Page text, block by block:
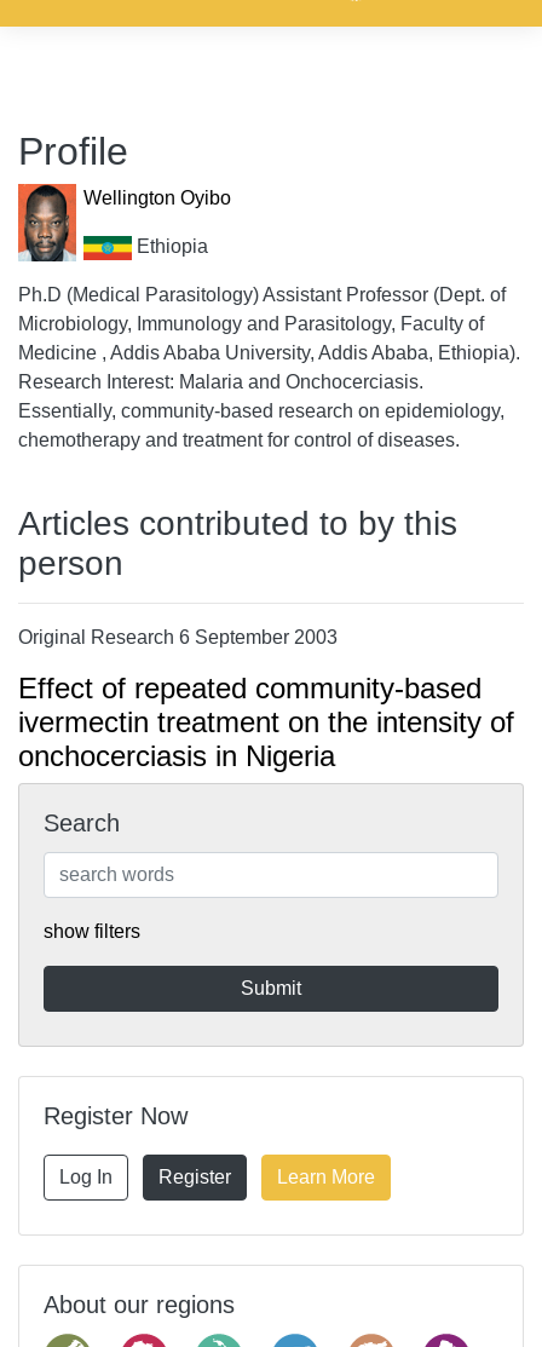
Profile
Wellington Oyibo
Ethiopia
Ph.D (Medical Parasitology) Assistant Professor (Dept. of
Microbiology, Immunology and Parasitology, Faculty of
Medicine , Addis Ababa University, Addis Ababa, Ethiopia).
Research Interest: Malaria and Onchocerciasis.
Essentially, community-based research on epidemiology,
chemotherapy and treatment for control of diseases.
Articles contributed to by this
person
Original Research 6 September 2003
Effect of repeated community-based
ivermectin treatment on the intensity of
onchocerciasis in Nigeria
Search
show filters
Register Now
Log In Register Learn More
About our regions